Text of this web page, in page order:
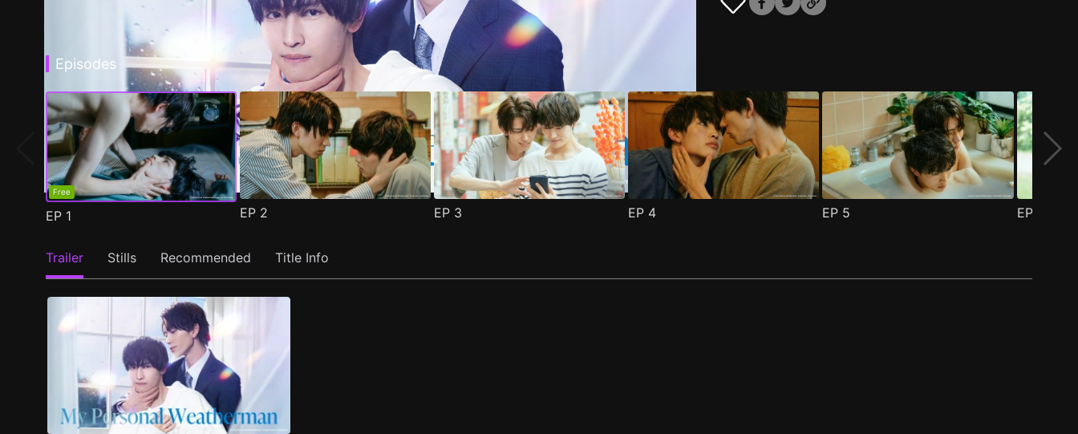
Episodes
Free
EP 1 EP 2 EP 3 EP 4 EP 5 EP
Trailer Stills Recommended Title Info